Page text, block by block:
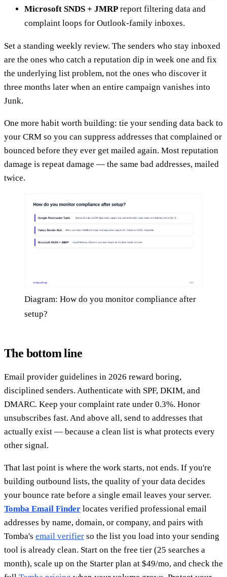
Microsoft SNDS + JMRP report filtering data and
complaint loops for Outlook-family inboxes.
Set a standing weekly review. The senders who stay inboxed
are the ones who catch a reputation dip in week one and fix
the underlying list problem, not the ones who discover it
three months later when an entire campaign vanishes into
Junk.
One more habit worth building: tie your sending data back to
your CRM so you can suppress addresses that complained or
bounced before they ever get mailed again. Most reputation
damage is repeat damage — the same bad addresses, mailed
twice.
Diagram: How do you monitor compliance after
setup?
The bottom line
Email provider guidelines in 2026 reward boring,
disciplined senders. Authenticate with SPF, DKIM, and
DMARC. Keep your complaint rate under 0.3%. Honor
unsubscribes fast. And above all, send to addresses that
actually exist — because a clean list is what protects every
other signal.
That last point is where the work starts, not ends. If you're
building outbound lists, the quality of your data decides
your bounce rate before a single email leaves your server.
Tomba Email Finder locates verified professional email
addresses by name, domain, or company, and pairs with
Tomba's email verifier so the list you load into your sending
tool is already clean. Start on the free tier (25 searches a
month), scale up on the Starter plan at $49/mo, and check the